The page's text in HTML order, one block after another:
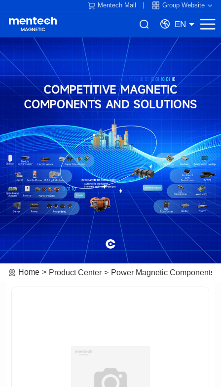
Mentech Mall Group Website
EN
Home Product Center Power Magnetic Components